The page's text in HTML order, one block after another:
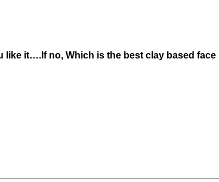
like it….If no, Which is the best clay based face